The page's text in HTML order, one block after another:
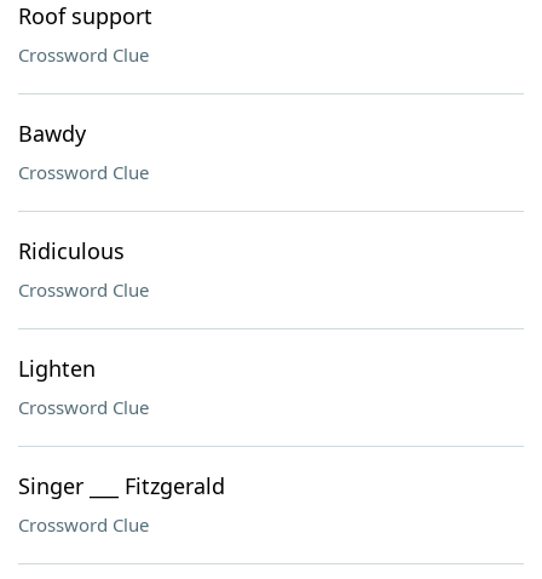
Roof support
Crossword Clue
Bawdy
Crossword Clue
Ridiculous
Crossword Clue
Lighten
Crossword Clue
Singer ___ Fitzgerald
Crossword Clue